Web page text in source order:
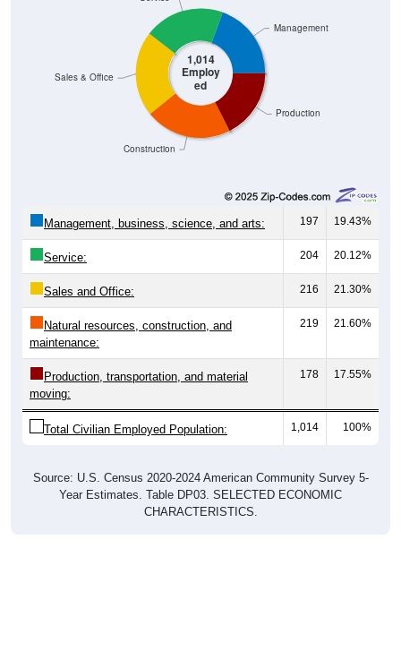
1,014
Employ
ed
Construction
197 19.43%
Service: 204 20.12%
Sales and Office: 216 21.30%
Natural resources, construction, and
maintenance:
219 21.60%
Production, transportation, and material
moving:
178 17.55%
Total Civilian Employed Population: 1,014 100%
Year Estimates. Table DP03. SELECTED ECONOMIC
CHARACTERISTICS.